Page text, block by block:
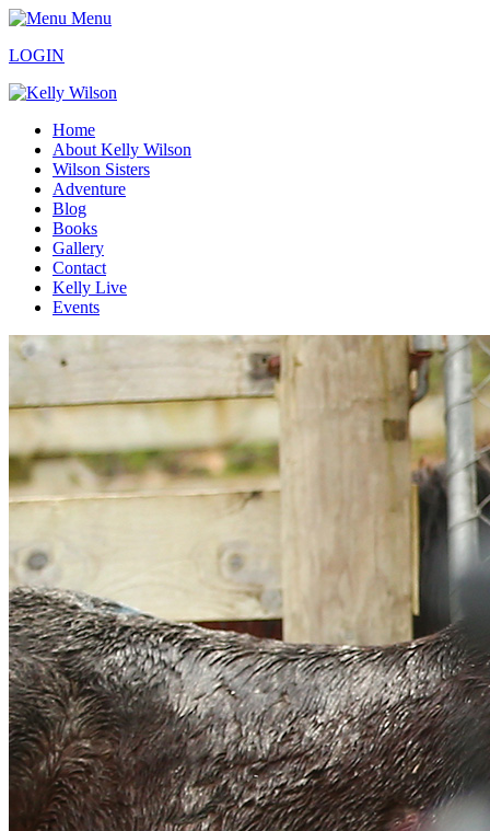
Menu
LOGIN
Home
About Kelly Wilson
Wilson Sisters
Adventure
Blog
Books
Gallery
Contact
Kelly Live
Events